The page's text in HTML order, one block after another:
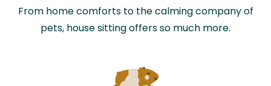
From home comforts to the calming company of
pets, house sitting offers so much more.